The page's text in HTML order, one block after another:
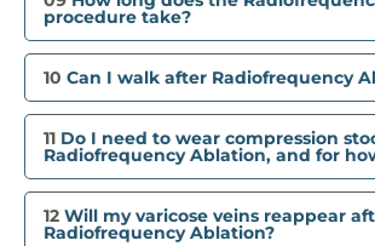
procedure take?
10 Can I walk after Radiofrequency
11 Do I need to wear compression
Radiofrequency Ablation, and for
12 Will my varicose veins reappear
Radiofrequency Ablation?